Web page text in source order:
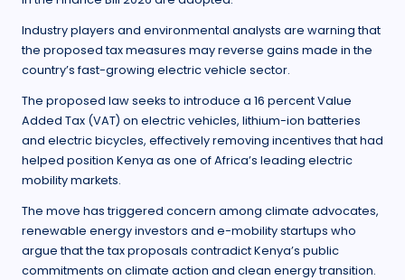
Industry players and environmental analysts are warning that
the proposed tax measures may reverse gains made in the
country’s fast-growing electric vehicle sector.
The proposed law seeks to introduce a 16 percent Value
Added Tax (VAT) on electric vehicles, lithium-ion batteries
and electric bicycles, effectively removing incentives that had
helped position Kenya as one of Africa’s leading electric
mobility markets.
The move has triggered concern among climate advocates,
renewable energy investors and e-mobility startups who
argue that the tax proposals contradict Kenya’s public
commitments on climate action and clean energy transition.